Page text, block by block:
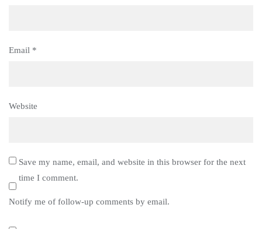
Email *
Website
Save my name, email, and website in this browser for the next
time I comment.
Notify me of follow-up comments by email.